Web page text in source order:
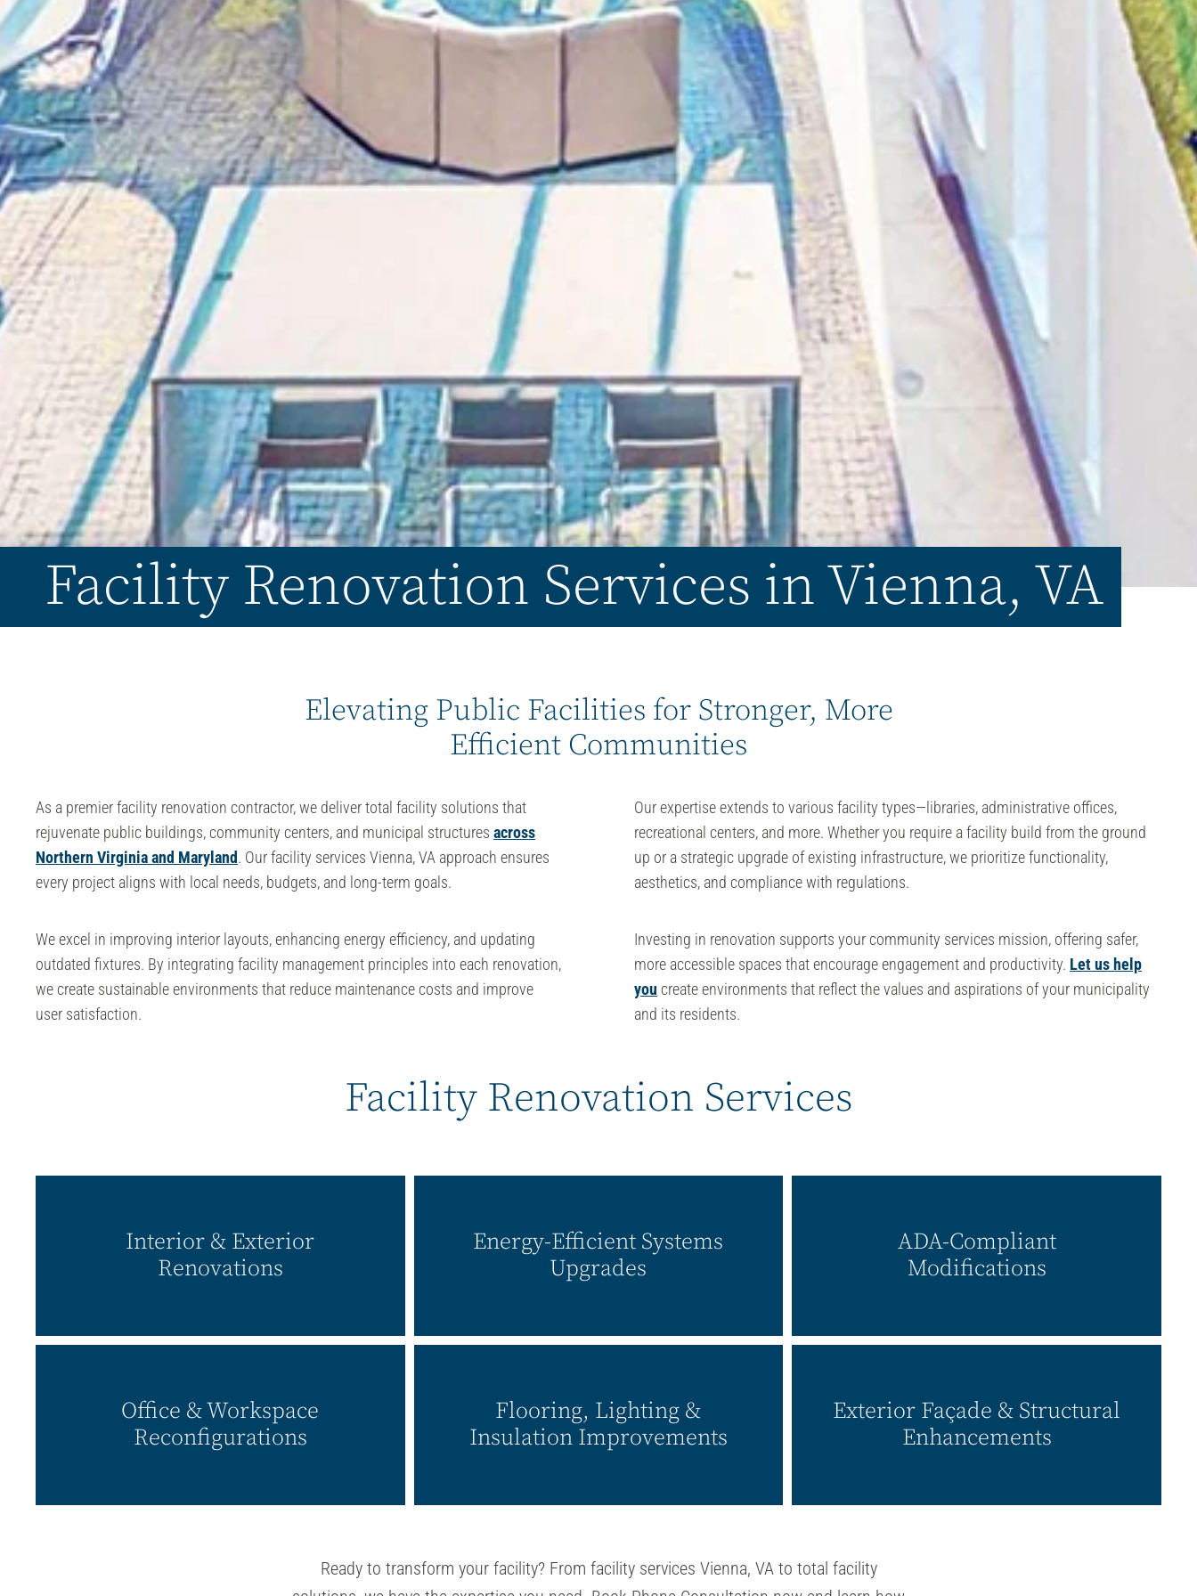
Facility Renovation Services in Vienna, VA
Elevating Public Facilities for Stronger, More
Efficient Communities
As a premierfacility renovation contractor, we deliver total facility solutions that
rejuvenate public buildings, community centers, and municipal structures across
Northern Virginia and Maryland. Ourfacility services Vienna, VA approach ensures
every project aligns with local needs, budgets, and long-term goals.
We excel in improving interior layouts, enhancing energy efficiency, and updating
outdated fixtures. By integrating facility management principles into each renovation,
we create sustainable environments that reduce maintenance costs and improve
user satisfaction.
Our expertise extends to various facility types—libraries, administrative offices,
recreational centers, and more. Whether you require a facility build from the ground
up or a strategic upgrade of existing infrastructure, we prioritize functionality,
aesthetics, and compliance with regulations.
Investing in renovation supports your community services mission, offering safer,
more accessible spaces that encourage engagement and productivity. Let us help
you create environments that reflect the values and aspirations of your municipality
and its residents.
Facility Renovation Services
Interior & Exterior
Renovations
Energy-Efficient Systems
Upgrades
ADA-Compliant
Modifications
Office & Workspace
Reconfigurations
Flooring, Lighting &
Insulation Improvements
Exterior Façade & Structural
Enhancements
Ready to transform your facility? From facility services Vienna, VA to total facility